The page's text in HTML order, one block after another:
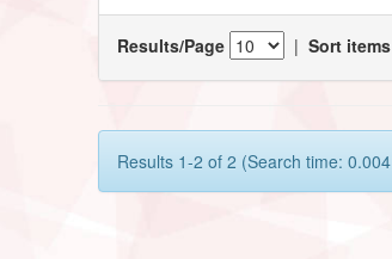
Results/Page |Sort
Results 1-2 of 2 (Search time: